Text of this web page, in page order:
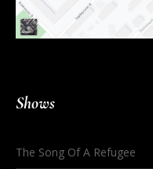
Shows
The Song Of A Refugee